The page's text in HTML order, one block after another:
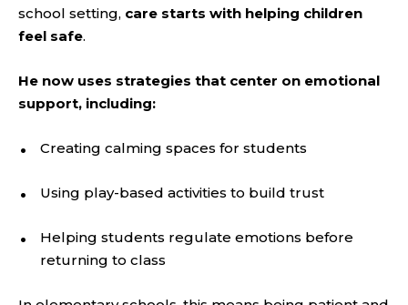
school setting, care starts with helping children
feel safe.
He now uses strategies that center on emotional
support, including:
Creating calming spaces for students
Using play-based activities to build trust
Helping students regulate emotions before
returning to class